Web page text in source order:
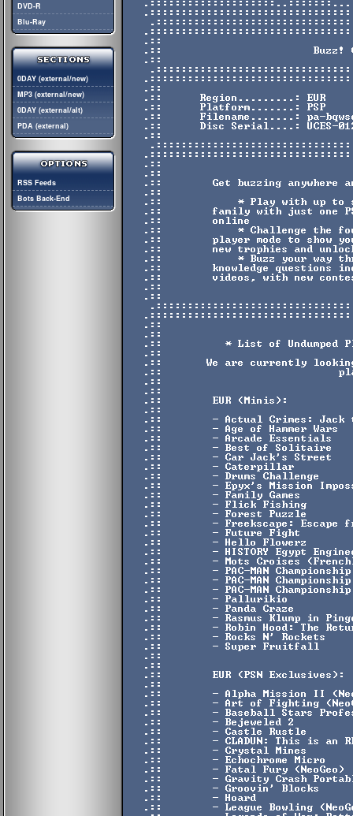
DVD-R
Blu-Ray
0DAY (external/new)
MP3 (external/new)
0DAY (external/alt)
PDA (external)
RSS Feeds
Bots Back-End